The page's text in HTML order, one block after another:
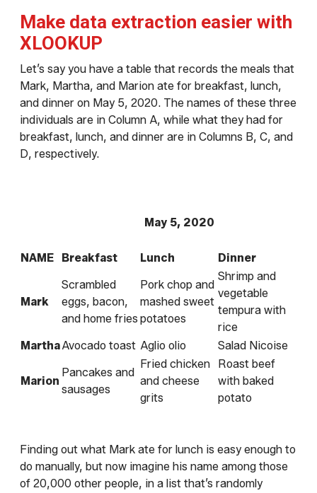
Make data extraction easier with
XLOOKUP
Let’s say you have a table that records the meals that
Mark, Martha, and Marion ate for breakfast, lunch,
and dinner on May 5, 2020. The names of these three
individuals are in Column A, while what they had for
breakfast, lunch, and dinner are in Columns B, C, and
D, respectively.
May 5, 2020
NAME Breakfast Lunch Dinner
Mark
Scrambled
eggs, bacon,
and home fries
Pork chop and
mashed sweet
potatoes
Shrimp and
vegetable
tempura with
rice
MarthaAvocado toast Aglio olio Salad Nicoise
Marion
Pancakes and
sausages
Fried chicken
and cheese
grits
Roast beef
with baked
potato
Finding out what Mark ate for lunch is easy enough to
do manually, but now imagine his name among those
of 20,000 other people, in a list that’s randomly